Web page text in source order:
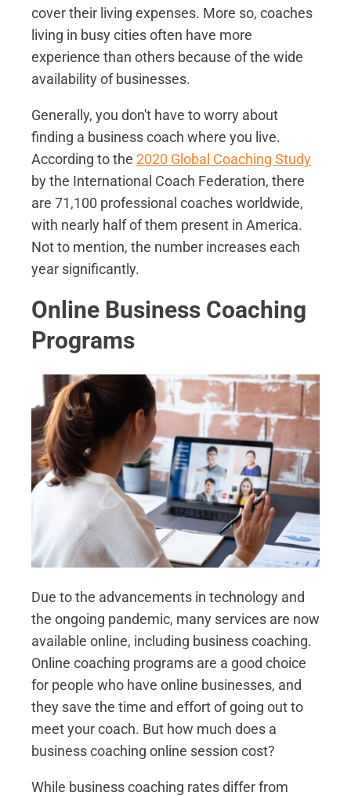
cover their living expenses. More so, coaches
living in busy cities often have more
experience than others because of the wide
availability of businesses.
Generally, you don't have to worry about
finding a business coach where you live.
According to the 2020 Global Coaching Study
by the International Coach Federation, there
are 71,100 professional coaches worldwide,
with nearly half of them present in America.
Not to mention, the number increases each
year significantly.
Online Business Coaching
Programs
Due to the advancements in technology and
the ongoing pandemic, many services are now
available online, including business coaching.
Online coaching programs are a good choice
for people who have online businesses, and
they save the time and effort of going out to
meet your coach. But how much does a
business coaching online session cost?
While business coaching rates differ from